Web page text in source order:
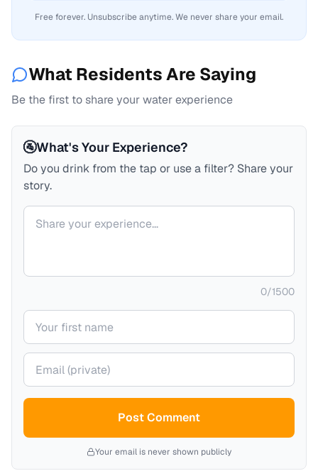
Free forever. Unsubscribe anytime. We never share your email.
What Residents Are Saying
Be the first to share your water experience
🚰What's Your Experience?
Do you drink from the tap or use a filter? Share your
story.
Your comment
0/1500
Your name
Your email (private)
Post Comment
Your email is never shown publicly